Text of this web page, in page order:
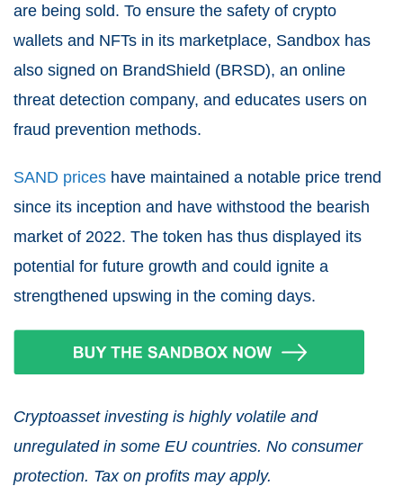
are being sold. To ensure the safety of crypto
wallets and NFTs in its marketplace, Sandbox has
also signed on BrandShield (BRSD), an online
threat detection company, and educates users on
fraud prevention methods.
SAND prices have maintained a notable price trend
since its inception and have withstood the bearish
market of 2022. The token has thus displayed its
potential for future growth and could ignite a
strengthened upswing in the coming days.
Cryptoasset investing is highly volatile and
unregulated in some EU countries. No consumer
protection. Tax on profits may apply.